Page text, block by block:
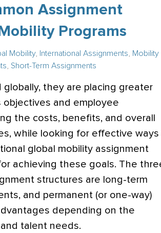
Assignment
Programs
Mobility, International Assignments Mobility
Short-Term Assignments
they are placing greater
objectives and employee
the costs, benefits, and overall
while looking for effective ways
global mobility assignment
achieving these goals. The
structures are long-term
and permanent (or one-way)
depending on the
talent needs.